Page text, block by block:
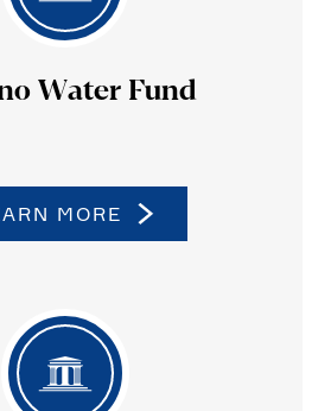
Water Fund
MORE